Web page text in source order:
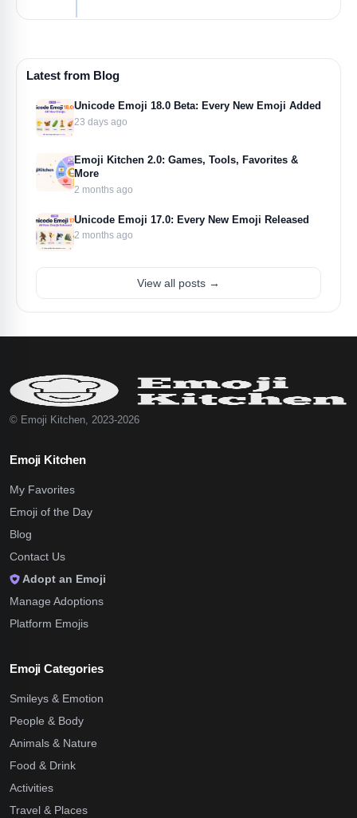
Latest from Blog
Unicode Emoji 18.0 Beta: Every New Emoji Added
23 days ago
Emoji Kitchen 2.0: Games, Tools, Favorites &
More
2 months ago
Unicode Emoji 17.0: Every New Emoji Released
2 months ago
View all posts →
© Emoji Kitchen, 2023-2026
Emoji Kitchen
My Favorites
Emoji of the Day
Blog
Contact Us
Adopt an Emoji
Manage Adoptions
Platform Emojis
Emoji Categories
Smileys & Emotion
People & Body
Animals & Nature
Food & Drink
Activities
Travel & Places